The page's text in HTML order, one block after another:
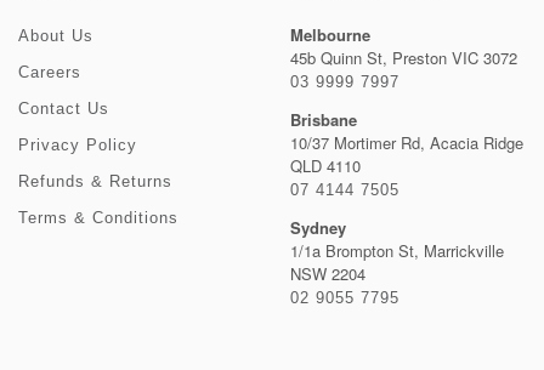
About Us
Careers
Contact Us
Privacy Policy
Refunds & Returns
Terms & Conditions
Melbourne
45b Quinn St, Preston VIC 3072
03 9999 7997
Brisbane
10/37 Mortimer Rd, Acacia Ridge
QLD 4110
07 4144 7505
Sydney
1/1a Brompton St, Marrickville
NSW 2204
02 9055 7795